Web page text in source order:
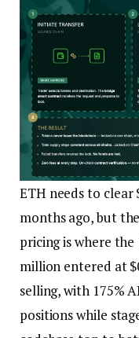
ETH needs to clear
months ago, but
pricing is where the
million entered at
selling, with 175%
positions while